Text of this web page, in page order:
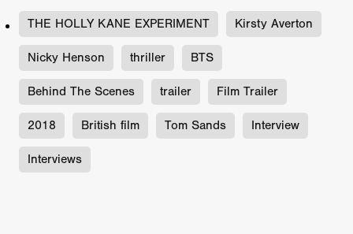
THE HOLLY KANE EXPERIMENT Kirsty Averton
Nicky Henson thriller BTS
Behind The Scenes trailer Film Trailer
2018 British film Tom Sands Interview
Interviews